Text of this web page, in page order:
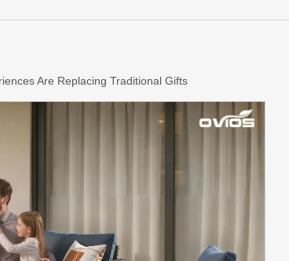
Are Replacing Traditional Gifts